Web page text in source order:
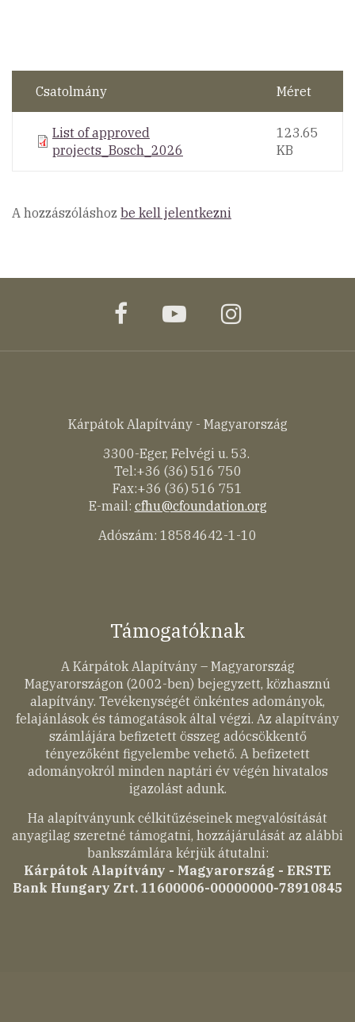
Csatolmány Méret
List of approved
projects_Bosch_2026
123.65
KB
A hozzászóláshoz be kell jelentkezni
facebookyoutubeinstagram
Kárpátok Alapítvány - Magyarország
3300-Eger, Felvégi u. 53.
Tel:+36 (36) 516 750
Fax:+36 (36) 516 751
E-mail: cfhu@cfoundation.org
Adószám: 18584642-1-10
Támogatóknak
A Kárpátok Alapítvány – Magyarország
Magyarországon (2002-ben) bejegyzett, közhasznú
alapítvány. Tevékenységét önkéntes adományok,
felajánlások és támogatások által végzi. Az alapítvány
számlájára befizetett összeg adócsökkentő
tényezőként figyelembe vehető. A befizetett
adományokról minden naptári év végén hivatalos
igazolást adunk.
Ha alapítványunk célkitűzéseinek megvalósítását
anyagilag szeretné támogatni, hozzájárulását az alábbi
bankszámlára kérjük átutalni:
Kárpátok Alapítvány - Magyarország - ERSTE
Bank Hungary Zrt. 11600006-00000000-78910845